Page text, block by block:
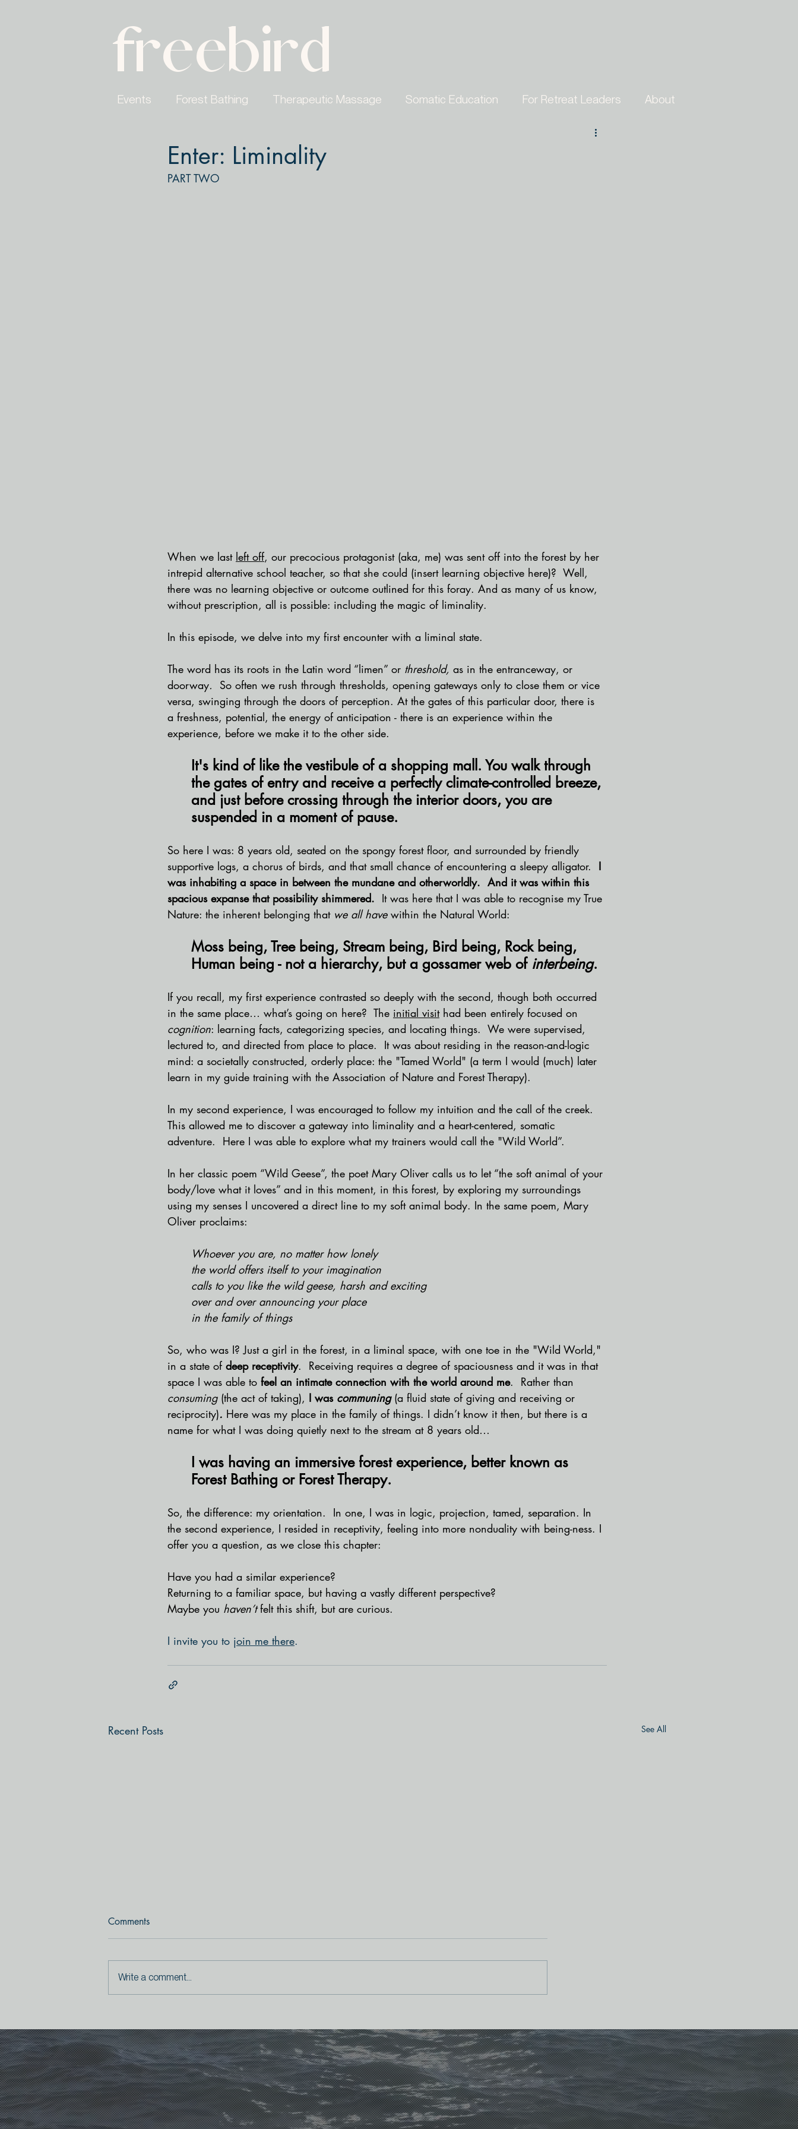
freebird
Events Forest Bathing Therapeutic Massage Somatic Education For Retreat Leaders About
Enter: Liminality
PART TWO
When we last left off, our precocious protagonist (aka, me) was sent off into the forest by her
intrepid alternative school teacher, so that she could (insert learning objective here)?  Well,
there was no learning objective or outcome outlined for this foray. And as many of us know,
without prescription, all is possible: including the magic of liminality.
In this episode, we delve into my first encounter with a liminal state.
The word has its roots in the Latin word “limen” or threshold, as in the entranceway, or
doorway. So often we rush through thresholds, opening gateways only to close them or vice
versa, swinging through the doors of perception. At the gates of this particular door, there is
a freshness, potential, the energy of anticipation - there is an experience within the
experience, before we make it to the other side.
It's kind of like the vestibule of a shopping mall. You walk through
the gates of entry and receive a perfectly climate-controlled breeze,
and just before crossing through the interior doors, you are
suspended in a moment of pause.
So here I was: 8 years old, seated on the spongy forest floor, and surrounded by friendly
supportive logs, a chorus of birds, and that small chance of encountering a sleepy alligator. I
was inhabiting a space in between the mundane and otherworldly.  And it was within this
spacious expanse that possibility shimmered. It was here that I was able to recognise my True
Nature: the inherent belonging that we all have within the Natural World:
Moss being, Tree being, Stream being, Bird being, Rock being,
Human being - not a hierarchy, but a gossamer web of interbeing.
If you recall, my first experience contrasted so deeply with the second, though both occurred
in the same place… what’s going on here?  The initial visit had been entirely focused on
cognition: learning facts, categorizing species, and locating things.  We were supervised,
lectured to, and directed from place to place.  It was about residing in the reason-and-logic
mind: a societally constructed, orderly place: the "Tamed World" (a term I would (much) later
learn in my guide training with the Association of Nature and Forest Therapy).
In my second experience, I was encouraged to follow my intuition and the call of the creek.
This allowed me to discover a gateway into liminality and a heart-centered, somatic
adventure.  Here I was able to explore what my trainers would call the "Wild World”.
In her classic poem “Wild Geese”, the poet Mary Oliver calls us to let “the soft animal of your
body/love what it loves” and in this moment, in this forest, by exploring my surroundings
using my senses I uncovered a direct line to my soft animal body. In the same poem, Mary
Oliver proclaims:
Whoever you are, no matter how lonely
the world offers itself to your imagination
calls to you like the wild geese, harsh and exciting
over and over announcing your place
in the family of things
So, who was I? Just a girl in the forest, in a liminal space, with one toe in the "Wild World,"
in a state of deep receptivity.  Receiving requires a degree of spaciousness and it was in that
space I was able to feel an intimate connection with the world around me.  Rather than
consuming (the act of taking), I was communing (a fluid state of giving and receiving or
reciprocity). Here was my place in the family of things. I didn’t know it then, but there is a
name for what I was doing quietly next to the stream at 8 years old…
I was having an immersive forest experience, better known as
Forest Bathing or Forest Therapy.
So, the difference: my orientation.  In one, I was in logic, projection, tamed, separation. In
the second experience, I resided in receptivity, feeling into more nonduality with being-ness. I
offer you a question, as we close this chapter:
Have you had a similar experience?
Returning to a familiar space, but having a vastly different perspective?
Maybe you haven’t felt this shift, but are curious.
I invite you to join me there.
Recent Posts See All
humans)
(Part II)
Comments
Write a comment...